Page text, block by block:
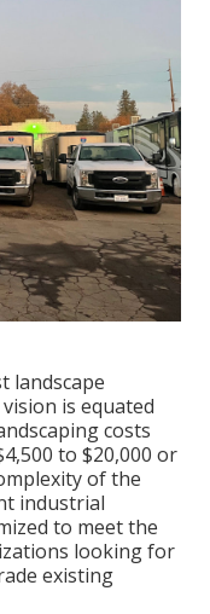
landscape
is equated
costs
to $20,000 or
of the
industrial
to meet the
looking for
existing